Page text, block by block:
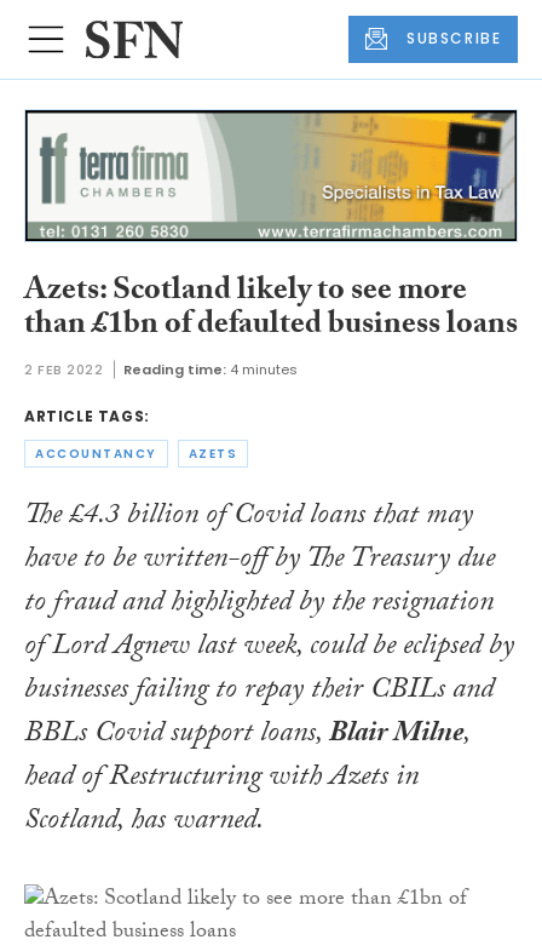
SUBSCRIBE
Azets: Scotland likely to see more
than £1bn of defaulted business loans
2 FEB 2022 Reading time: 4 minutes
ARTICLE TAGS:
ACCOUNTANCY AZETS
The £4.3 billion of Covid loans that may
have to be written-off by The Treasury due
to fraud and highlighted by the resignation
of Lord Agnew last week, could be eclipsed by
businesses failing to repay their CBILs and
BBLs Covid support loans,Blair Milne,
head of Restructuring with Azets in
Scotland, has warned.